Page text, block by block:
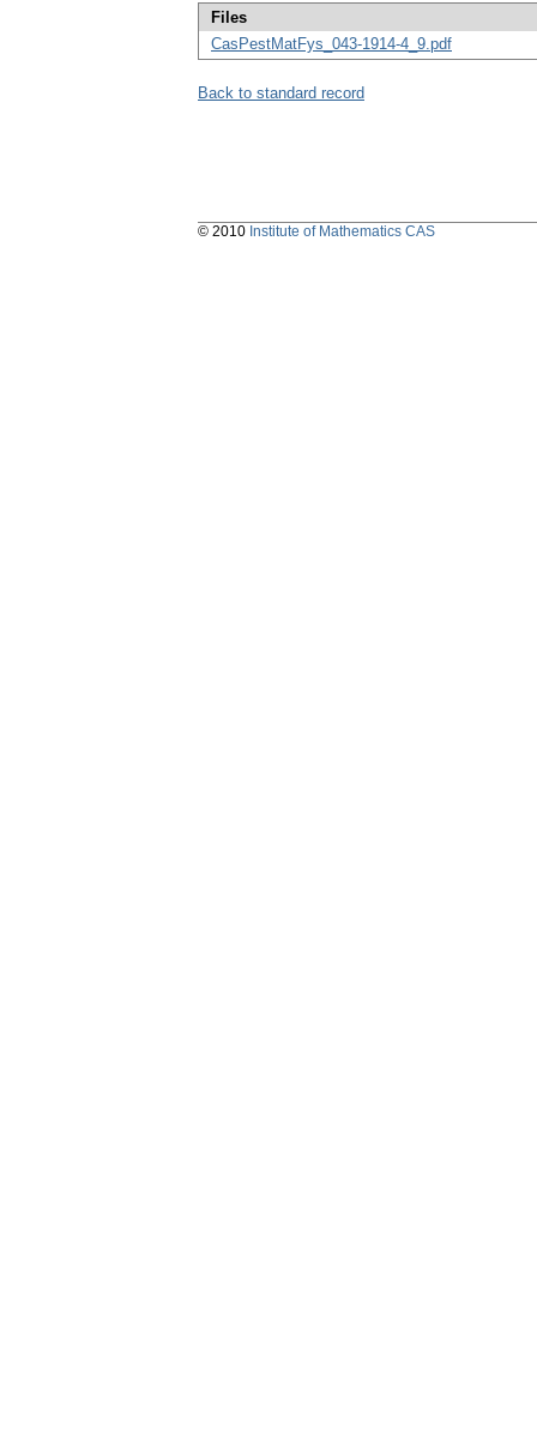
Files
CasPestMatFys_043-1914-4_9.pdf
Back to standard record
© 2010 Institute of Mathematics CAS